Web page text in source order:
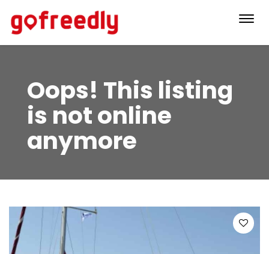
Oops! This listing
is not online
anymore